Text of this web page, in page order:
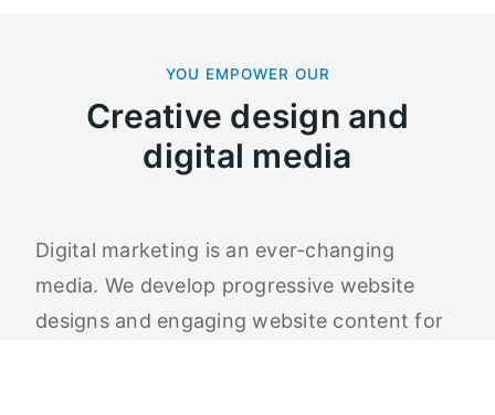
YOU EMPOWER OUR
Creative design and
digital media
Digital marketing is an ever-changing
media. We develop progressive website
designs and engaging website content for